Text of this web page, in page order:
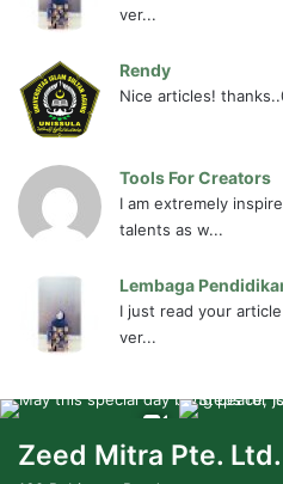
ver...
Rendy
Nice articles!
Tools For Creators
I am extremely
talents as w...
Lembaga
I just read your
ver...
Zeed Mitra Pte. Ltd.